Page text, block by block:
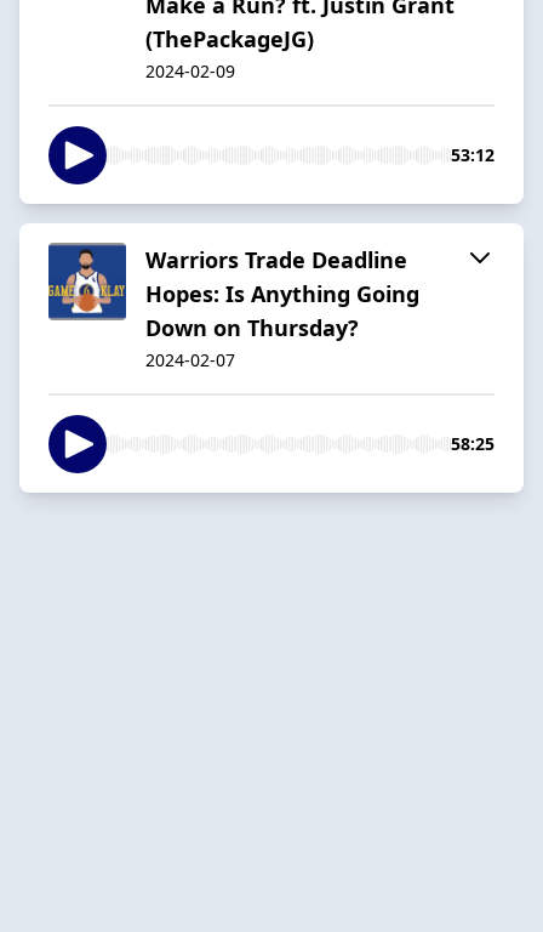
(ThePackageJG)
2024-02-09
53:12
Warriors Trade Deadline
Hopes: Is Anything Going
Down on Thursday?
2024-02-07
58:25